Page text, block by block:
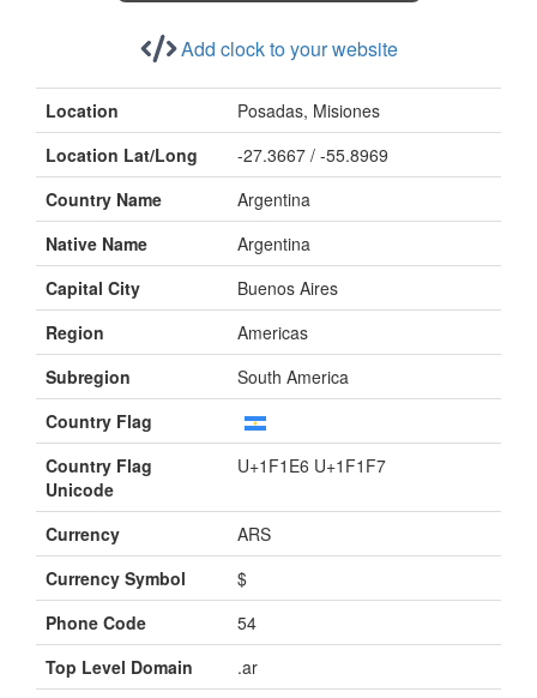
Add clock to your website
Location
Posadas, Misiones
Location Lat/Long
-27.3667 / -55.8969
Country Name
Argentina
Native Name
Argentina
Capital City
Buenos Aires
Region
Americas
Subregion
South America
Country Flag
Country Flag
Unicode
U+1F1E6 U+1F1F7
Currency
ARS
Currency Symbol
$
Phone Code
54
Top Level Domain
.ar